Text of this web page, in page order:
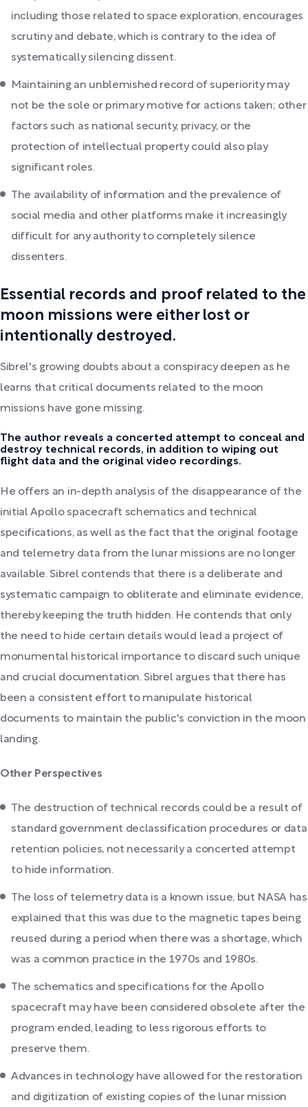
including those related to space exploration, encourages
scrutiny and debate, which is contrary to the idea of
systematically silencing dissent.
Maintaining an unblemished record of superiority may
not be the sole or primary motive for actions taken; other
factors such as national security, privacy, or the
protection of intellectual property could also play
significant roles.
The availability of information and the prevalence of
social media and other platforms make it increasingly
difficult for any authority to completely silence
dissenters.
Essential records and proof related to the
moon missions were either lost or
intentionally destroyed.
Sibrel's growing doubts about a conspiracy deepen as he
learns that critical documents related to the moon
missions have gone missing.
The author reveals a concerted attempt to conceal and
destroy technical records, in addition to wiping out
flight data and the original video recordings.
He offers an in-depth analysis of the disappearance of the
initial Apollo spacecraft schematics and technical
specifications, as well as the fact that the original footage
and telemetry data from the lunar missions are no longer
available. Sibrel contends that there is a deliberate and
systematic campaign to obliterate and eliminate evidence,
thereby keeping the truth hidden. He contends that only
the need to hide certain details would lead a project of
monumental historical importance to discard such unique
and crucial documentation. Sibrel argues that there has
been a consistent effort to manipulate historical
documents to maintain the public's conviction in the moon
landing.
Other Perspectives
The destruction of technical records could be a result of
standard government declassification procedures or data
retention policies, not necessarily a concerted attempt
to hide information.
The loss of telemetry data is a known issue, but NASA has
explained that this was due to the magnetic tapes being
reused during a period when there was a shortage, which
was a common practice in the 1970s and 1980s.
The schematics and specifications for the Apollo
spacecraft may have been considered obsolete after the
program ended, leading to less rigorous efforts to
preserve them.
Advances in technology have allowed for the restoration
and digitization of existing copies of the lunar mission